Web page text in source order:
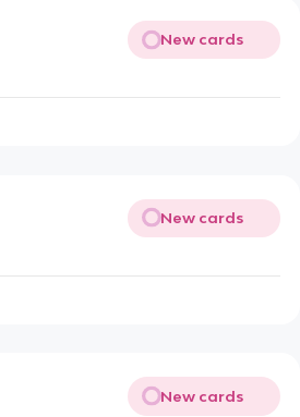
New cards
New cards
New cards